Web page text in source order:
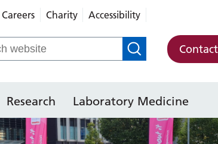
Careers Charity Accessibility
Research Laboratory Medicine